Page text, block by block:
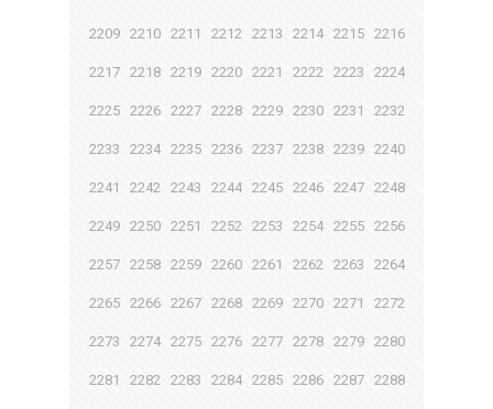
2209 2210 2211 2212 2213 2214 2215 2216
2217 2218 2219 2220 2221 2222 2223 2224
2225 2226 2227 2228 2229 2230 2231 2232
2233 2234 2235 2236 2237 2238 2239 2240
2241 2242 2243 2244 2245 2246 2247 2248
2249 2250 2251 2252 2253 2254 2255 2256
2257 2258 2259 2260 2261 2262 2263 2264
2265 2266 2267 2268 2269 2270 2271 2272
2273 2274 2275 2276 2277 2278 2279 2280
2281 2282 2283 2284 2285 2286 2287 2288